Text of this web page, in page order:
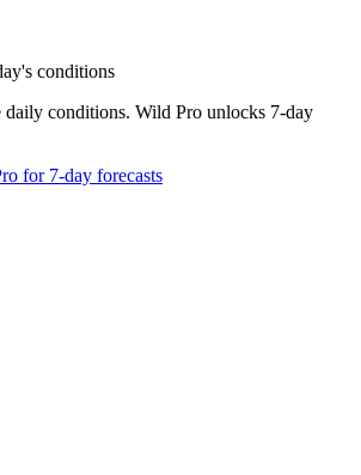
conditions
daily conditions. Wild Pro unlocks 7-day
for 7-day forecasts